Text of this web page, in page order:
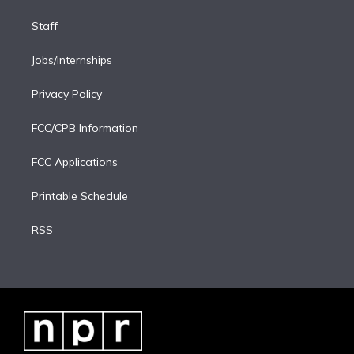
Staff
Jobs/Internships
Privacy Policy
FCC/CPB Information
FCC Applications
Printable Schedule
RSS